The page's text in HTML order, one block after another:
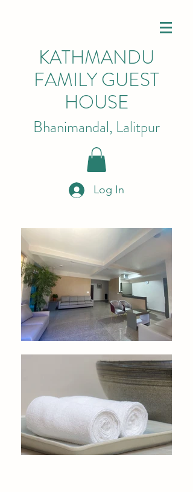
Bhanimandal, Lalitpur
KATHMANDU
FAMILY GUEST
HOUSE
Log In